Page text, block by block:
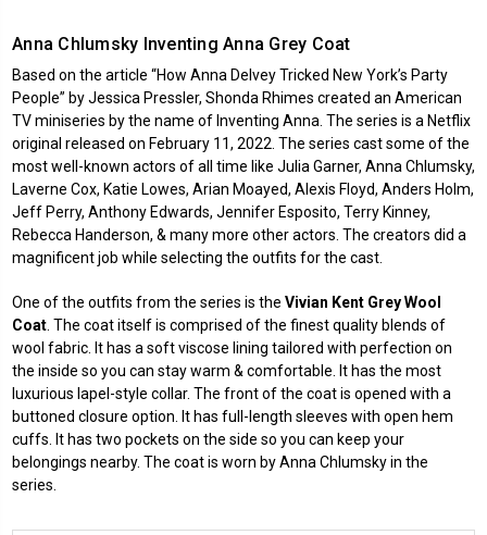
Anna Chlumsky Inventing Anna Grey Coat
Based on the article “How Anna Delvey Tricked New York’s Party
People” by Jessica Pressler, Shonda Rhimes created an American
TV miniseries by the name of Inventing Anna . The series is a Netflix
original released on February 11, 2022. The series cast some of the
most well-known actors of all time like Julia Garner, Anna Chlumsky,
Laverne Cox, Katie Lowes, Arian Moayed, Alexis Floyd, Anders Holm,
Jeff Perry, Anthony Edwards, Jennifer Esposito, Terry Kinney,
Rebecca Handerson, & many more other actors. The creators did a
magnificent job while selecting the outfits for the cast.
One of the outfits from the series is the Vivian Kent Grey Wool
Coat . The coat itself is comprised of the finest quality blends of
wool fabric. It has a soft viscose lining tailored with perfection on
the inside so you can stay warm & comfortable. It has the most
luxurious lapel-style collar. The front of the coat is opened with a
buttoned closure option. It has full-length sleeves with open hem
cuffs. It has two pockets on the side so you can keep your
belongings nearby. The coat is worn by Anna Chlumsky in the
series.